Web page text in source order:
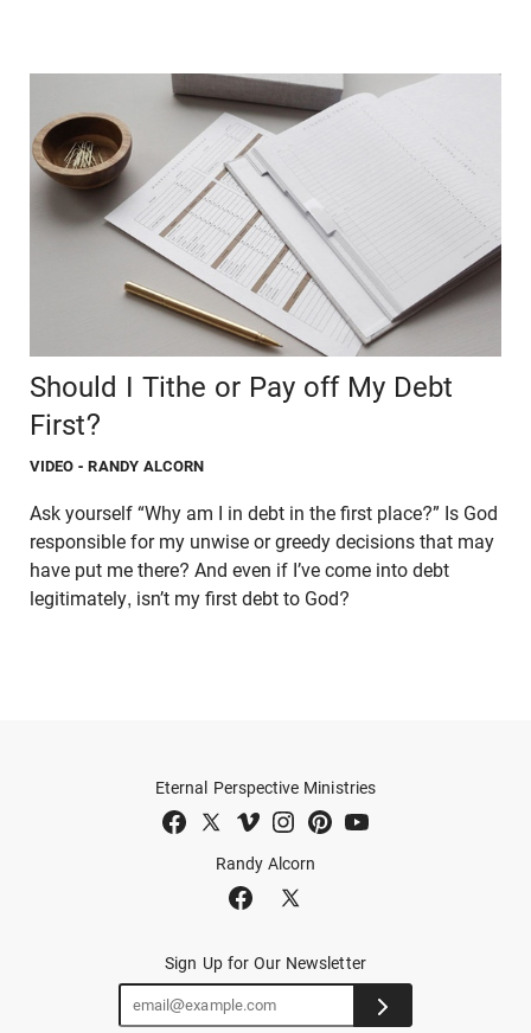
Should I Tithe or Pay off My Debt
First?
VIDEO - RANDY ALCORN
Ask yourself “Why am I in debt in the first place?” Is God
responsible for my unwise or greedy decisions that may
have put me there? And even if I’ve come into debt
legitimately, isn’t my first debt to God?
Randy Alcorn
Eternal Perspective Ministries
Sign Up for Our Newsletter